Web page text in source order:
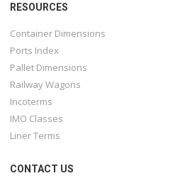
RESOURCES
Container Dimensions
Ports Index
Pallet Dimensions
Railway Wagons
Incoterms
IMO Classes
Liner Terms
CONTACT US